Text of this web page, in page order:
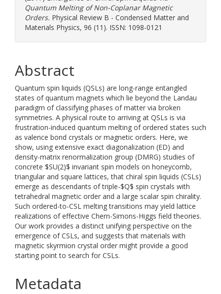
Quantum Melting of Non-Coplanar Magnetic
Orders. Physical Review B - Condensed Matter and
Materials Physics, 96 (11). ISSN: 1098-0121
Abstract
Quantum spin liquids (QSLs) are long-range entangled
states of quantum magnets which lie beyond the Landau
paradigm of classifying phases of matter via broken
symmetries. A physical route to arriving at QSLs is via
frustration-induced quantum melting of ordered states such
as valence bond crystals or magnetic orders. Here, we
show, using extensive exact diagonalization (ED) and
density-matrix renormalization group (DMRG) studies of
concrete $SU(2)$ invariant spin models on honeycomb,
triangular and square lattices, that chiral spin liquids (CSLs)
emerge as descendants of triple-$Q$ spin crystals with
tetrahedral magnetic order and a large scalar spin chirality.
Such ordered-to-CSL melting transitions may yield lattice
realizations of effective Chern-Simons-Higgs field theories.
Our work provides a distinct unifying perspective on the
emergence of CSLs, and suggests that materials with
magnetic skyrmion crystal order might provide a good
starting point to search for CSLs.
Metadata